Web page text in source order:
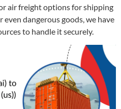
air freight options for shipping
dangerous goods, we have
to handle it securely.